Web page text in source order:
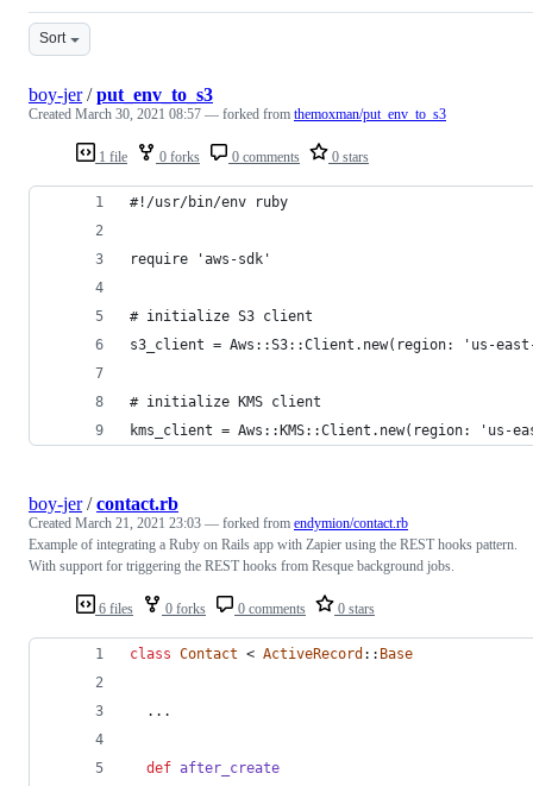
Sort
1 file 0 forks 0 comments 0 stars
boy-jer/put_env_to_s3
Created March 30, 2021 08:57 — forked from themoxman/put_env_to_s3
#!/usr/bin/env ruby
require 'aws-sdk'
# initialize S3 client
s3_client = Aws::S3::Client.new(region: 'us-
# initialize KMS client
kms_client = Aws::KMS::Client.new(region: 'us-
6 files 0 forks 0 comments 0 stars
boy-jer/contact.rb
Created March 21, 2021 23:03 — forked from endymion/contact.rb
Example of integrating a Ruby on Rails app with Zapier using the REST hooks pattern.
With support for triggering the REST hooks from Resque background jobs.
class Contact < ActiveRecord :: Base
  ...
def after_create